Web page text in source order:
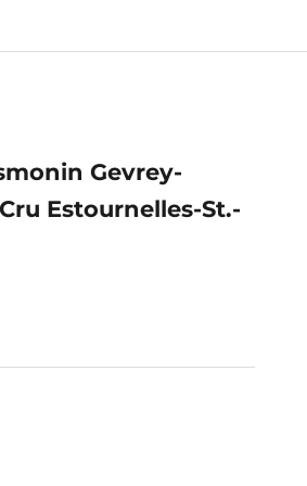
Gevrey-
Estournelles-St.-